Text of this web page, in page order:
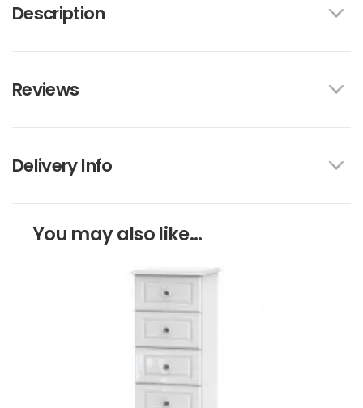
Description
Reviews
Delivery Info
You may also like...